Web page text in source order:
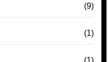
(9)
(1)
(1)